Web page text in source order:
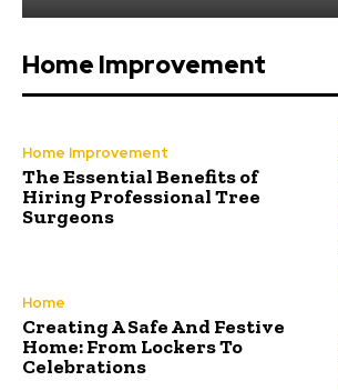
Home Improvement
Home Improvement
The Essential Benefits of
Hiring Professional Tree
Surgeons
Home
Creating A Safe And Festive
Home: From Lockers To
Celebrations